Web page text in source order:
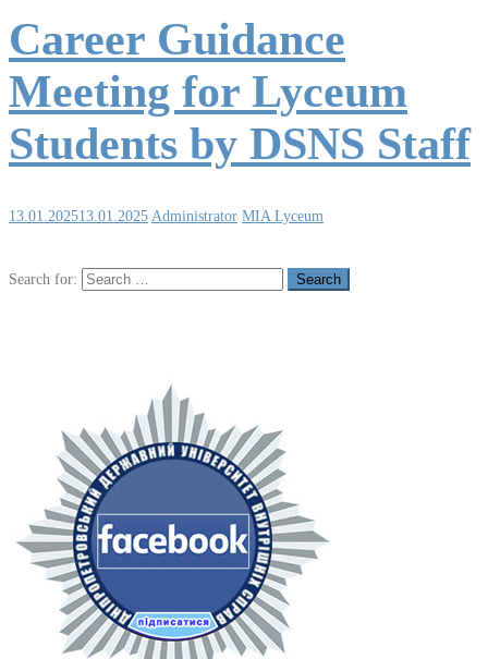
Career Guidance
Meeting for Lyceum
Students by DSNS Staff
13.01.202513.01.2025 Administrator MIA Lyceum
Search for: